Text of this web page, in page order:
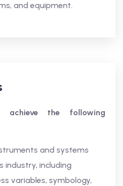
and equipment.
achieve the following
and systems
industry, including
variables, symbology,